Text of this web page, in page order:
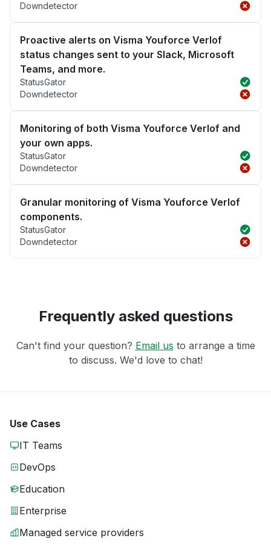
Downdetector
Proactive alerts on Visma Youforce Verlof
status changes sent to your Slack, Microsoft
Teams, and more.
StatusGator
Downdetector
Monitoring of both Visma Youforce Verlof and
your own apps.
StatusGator
Downdetector
Granular monitoring of Visma Youforce Verlof
components.
StatusGator
Downdetector
Frequently asked questions
Can't find your question? Email us to arrange a time
to discuss. We'd love to chat!
Use Cases
IT Teams
DevOps
Education
Enterprise
Managed service providers